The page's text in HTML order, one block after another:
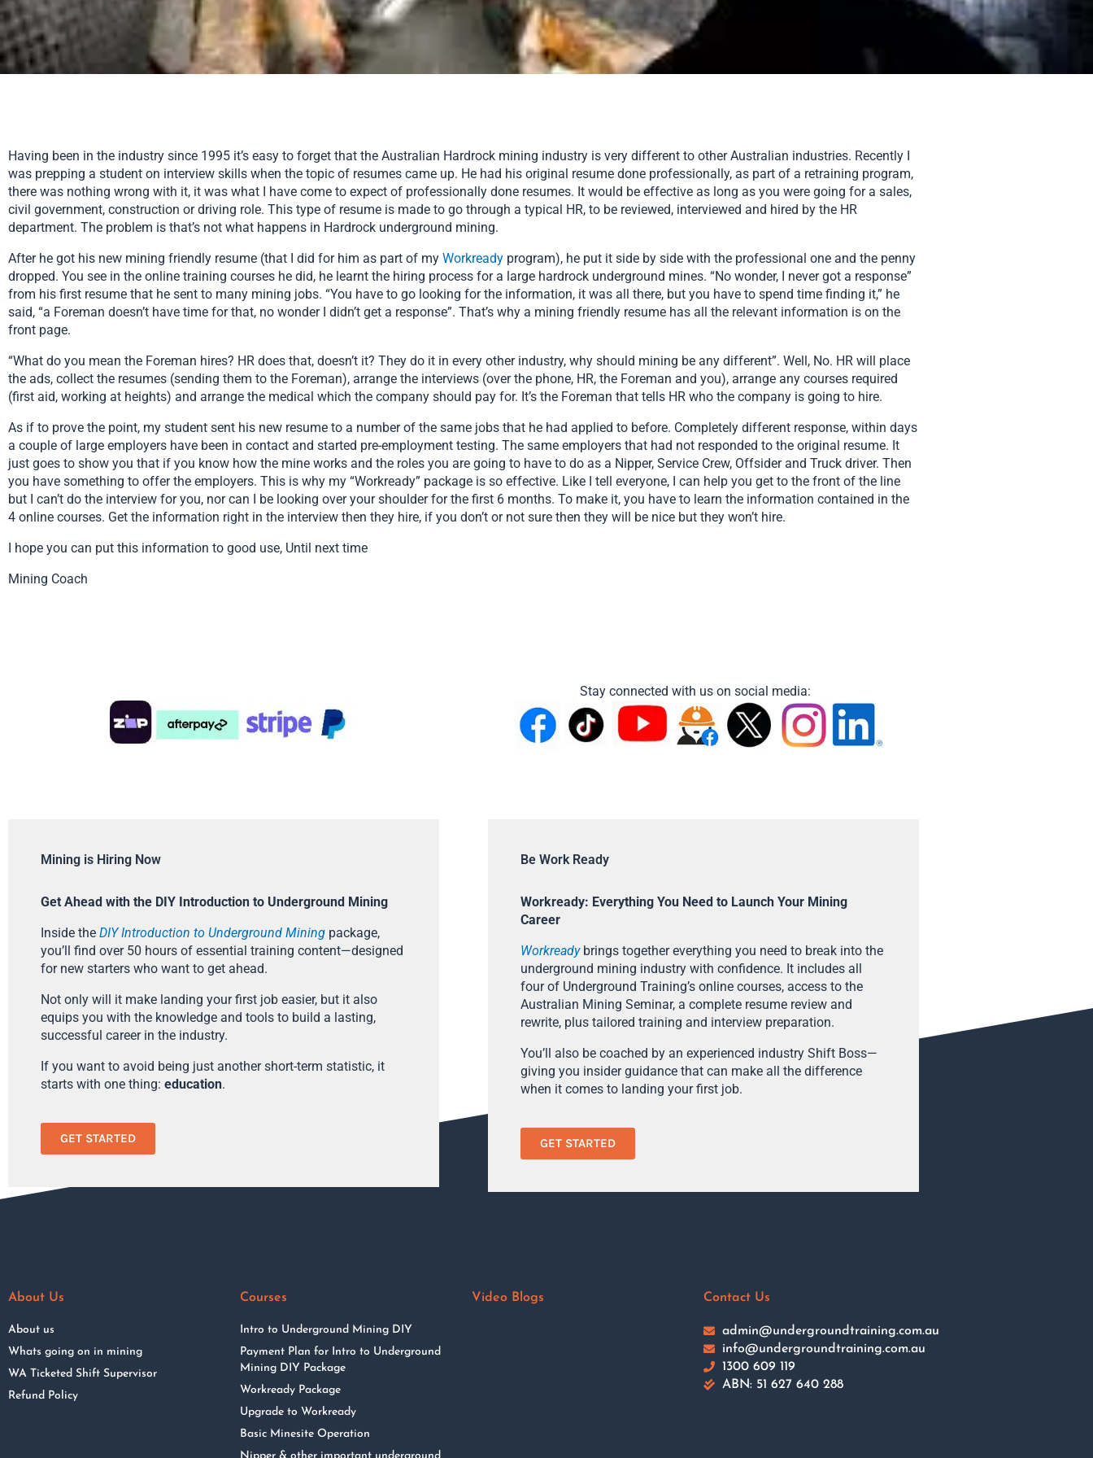
Having been in the industry since 1995 it’s easy to forget that the Australian Hardrock mining industry is very different to other Australian industries. Recently I
was prepping a student on interview skills when the topic of resumes came up. He had his original resume done professionally, as part of a retraining program,
there was nothing wrong with it, it was what I have come to expect of professionally done resumes. It would be effective as long as you were going for a sales,
civil government, construction or driving role. This type of resume is made to go through a typical HR, to be reviewed, interviewed and hired by the HR
department. The problem is that’s not what happens in Hardrock underground mining.
After he got his new mining friendly resume (that I did for him as part of my Workready program), he put it side by side with the professional one and the penny
dropped. You see in the online training courses he did, he learnt the hiring process for a large hardrock underground mines. “No wonder, I never got a response”
from his first resume that he sent to many mining jobs. “You have to go looking for the information, it was all there, but you have to spend time finding it,” he
said, “a Foreman doesn’t have time for that, no wonder I didn’t get a response”. That’s why a mining friendly resume has all the relevant information is on the
front page.
“What do you mean the Foreman hires? HR does that, doesn’t it? They do it in every other industry, why should mining be any different”. Well, No. HR will place
the ads, collect the resumes (sending them to the Foreman), arrange the interviews (over the phone, HR, the Foreman and you), arrange any courses required
(first aid, working at heights) and arrange the medical which the company should pay for. It’s the Foreman that tells HR who the company is going to hire.
As if to prove the point, my student sent his new resume to a number of the same jobs that he had applied to before. Completely different response, within days
a couple of large employers have been in contact and started pre-employment testing. The same employers that had not responded to the original resume. It
just goes to show you that if you know how the mine works and the roles you are going to have to do as a Nipper, Service Crew, Offsider and Truck driver. Then
you have something to offer the employers. This is why my “Workready” package is so effective. Like I tell everyone, I can help you get to the front of the line
but I can’t do the interview for you, nor can I be looking over your shoulder for the first 6 months. To make it, you have to learn the information contained in the
4 online courses. Get the information right in the interview then they hire, if you don’t or not sure then they will be nice but they won’t hire.
I hope you can put this information to good use, Until next time
Mining Coach
Stay connected with us on social media:
Mining is Hiring Now
Get Ahead with the DIY Introduction to Underground Mining
Inside the DIY Introduction to Underground Mining package,
you’ll find over 50 hours of essential training content—designed
for new starters who want to get ahead.
Not only will it make landing your first job easier, but it also
equips you with the knowledge and tools to build a lasting,
successful career in the industry.
If you want to avoid being just another short-term statistic, it
starts with one thing: education.
GET STARTED
Be Work Ready
Workready: Everything You Need to Launch Your Mining
Career
Workreadybrings together everything you need to break into the
underground mining industry with confidence. It includes all
four of Underground Training’s online courses, access to the
Australian Mining Seminar, a complete resume review and
rewrite, plus tailored training and interview preparation.
You’ll also be coached by an experienced industry Shift Boss—
giving you insider guidance that can make all the difference
when it comes to landing your first job.
GET STARTED
About Us
About us
Whats going on in mining
WA Ticketed Shift Supervisor
Refund Policy
Courses
Intro to Underground Mining DIY
Payment Plan for Intro to Underground
Mining DIY Package
Workready Package
Upgrade to Workready
Basic Minesite Operation
Video Blogs Contact Us
admin@undergroundtraining.com.au
info@undergroundtraining.com.au
1300 609 119
ABN: 51 627 640 288